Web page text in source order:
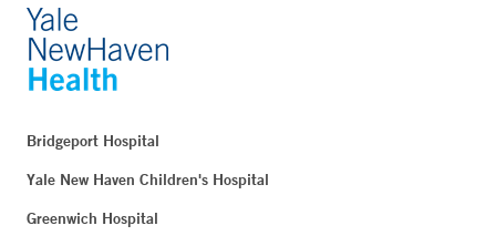
Bridgeport Hospital
Yale New Haven Children's Hospital
Greenwich Hospital